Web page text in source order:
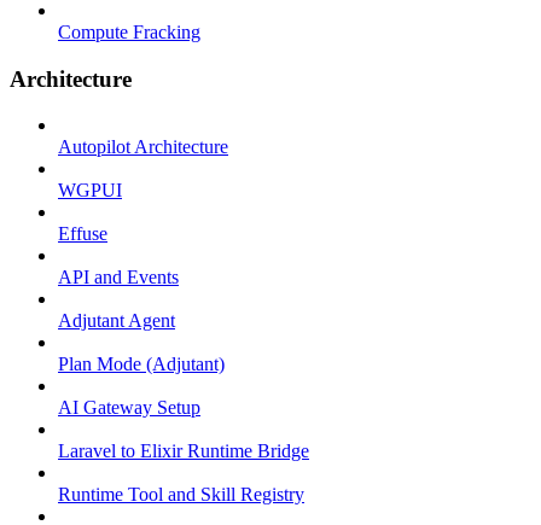
Compute Fracking
Architecture
Autopilot Architecture
WGPUI
Effuse
API and Events
Adjutant Agent
Plan Mode (Adjutant)
AI Gateway Setup
Laravel to Elixir Runtime Bridge
Runtime Tool and Skill Registry